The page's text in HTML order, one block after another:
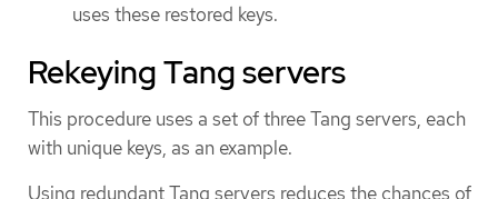
uses these restored keys.
Rekeying Tang servers
This procedure uses a set of three Tang servers, each
with unique keys, as an example.
Using redundant Tang servers reduces the chances of